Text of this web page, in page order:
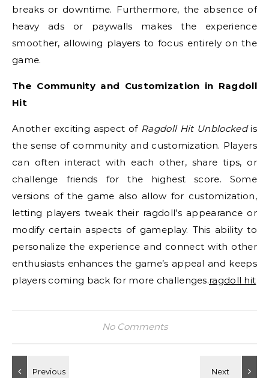
breaks or downtime. Furthermore, the absence of
heavy ads or paywalls makes the experience
smoother, allowing players to focus entirely on the
game.
The Community and Customization in Ragdoll
Hit
Another exciting aspect of Ragdoll Hit Unblockedis
the sense of community and customization. Players
can often interact with each other, share tips, or
challenge friends for the highest score. Some
versions of the game also allow for customization,
letting players tweak their ragdoll’s appearance or
modify certain aspects of gameplay. This ability to
personalize the experience and connect with other
enthusiasts enhances the game’s appeal and keeps
players coming back for more challenges.ragdoll hit
No Comments